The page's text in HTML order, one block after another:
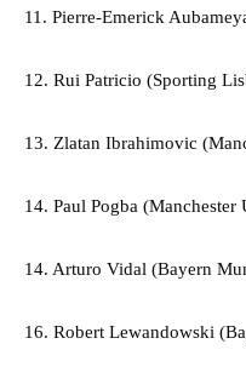
11. Pierre-Emerick
12. Rui Patricio (Sporting
13. Zlatan Ibrahimovic
14. Paul Pogba (Manchester
14. Arturo Vidal (Bayern
16. Robert Lewandowski